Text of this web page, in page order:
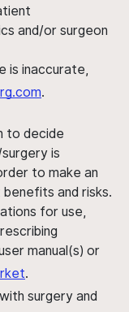
and/or surgeon
is inaccurate,
.
to decide
is
to make an
and risks.
for use,
manual(s) or
.
surgery and